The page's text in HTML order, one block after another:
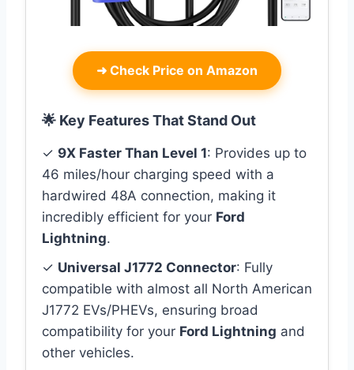
➜ Check Price on Amazon
🌟 Key Features That Stand Out
✓ 9X Faster Than Level 1: Provides up to
46 miles/hour charging speed with a
hardwired 48A connection, making it
incredibly efficient for your Ford
Lightning.
✓ Universal J1772 Connector: Fully
compatible with almost all North American
J1772 EVs/PHEVs, ensuring broad
compatibility for your Ford Lightning and
other vehicles.